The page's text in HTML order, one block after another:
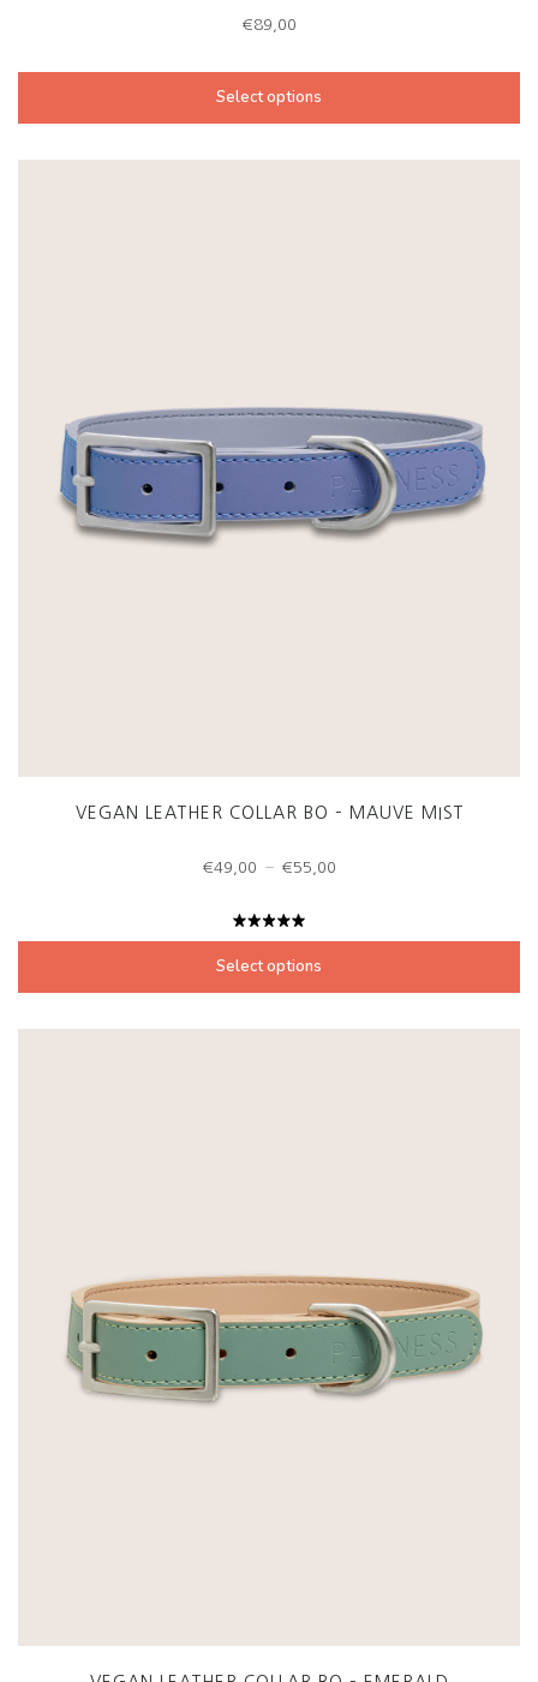
€89,00
Select options
VEGAN LEATHER COLLAR BO – MAUVE MIST
Rated
5.00 out
of 5
€49,00 – €55,00
through
Select options